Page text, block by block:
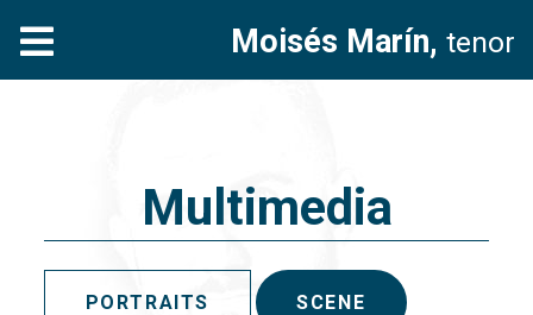
Moisés Marín, tenor
Multimedia
PORTRAITS SCENE